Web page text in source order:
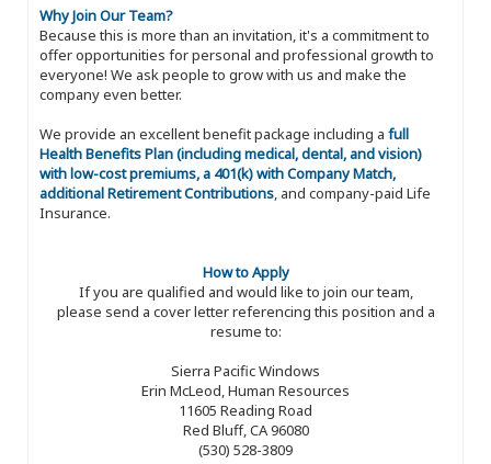
Why Join Our Team?
Because this is more than an invitation, it's a commitment to
offer opportunities for personal and professional growth to
everyone! We ask people to grow with us and make the
company even better.
We provide an excellent benefit package including a full
Health Benefits Plan (including medical, dental, and vision)
with low-cost premiums, a 401(k) with Company Match,
additional Retirement Contributions, and company-paid Life
Insurance.
How to Apply
If you are qualified and would like to join our team,
please send a cover letter referencing this position and a
resume to:
Sierra Pacific Windows
Erin McLeod, Human Resources
11605 Reading Road
Red Bluff, CA 96080
(530) 528-3809